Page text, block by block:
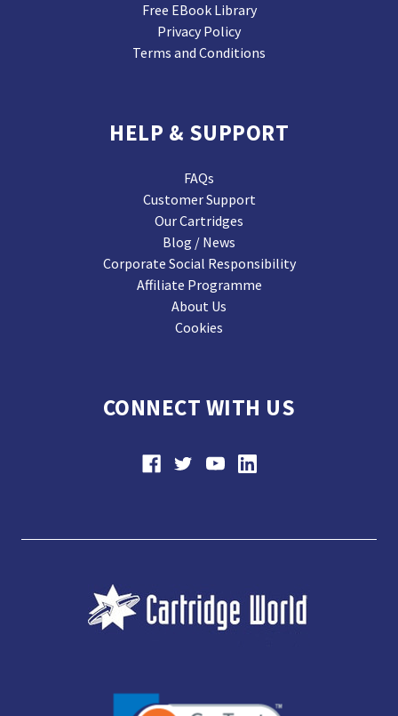
Free EBook Library
Privacy Policy
Terms and Conditions
HELP & SUPPORT
FAQs
Customer Support
Our Cartridges
Blog / News
Corporate Social Responsibility
Affiliate Programme
About Us
Cookies
CONNECT WITH US